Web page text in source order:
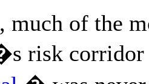
much of the
risk